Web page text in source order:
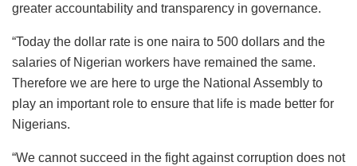
greater accountability and transparency in governance.
“Today the dollar rate is one naira to 500 dollars and the
salaries of Nigerian workers have remained the same.
Therefore we are here to urge the National Assembly to
play an important role to ensure that life is made better for
Nigerians.
“We cannot succeed in the fight against corruption does not